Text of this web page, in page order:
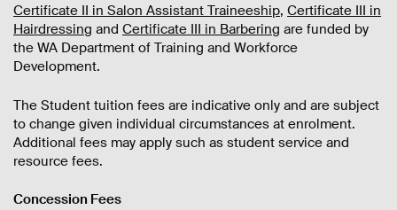
Certificate II in Salon Assistant Traineeship, Certificate III in
Hairdressing and Certificate III in Barbering are funded by
the WA Department of Training and Workforce
Development.
The Student tuition fees are indicative only and are subject
to change given individual circumstances at enrolment.
Additional fees may apply such as student service and
resource fees.
Concession Fees